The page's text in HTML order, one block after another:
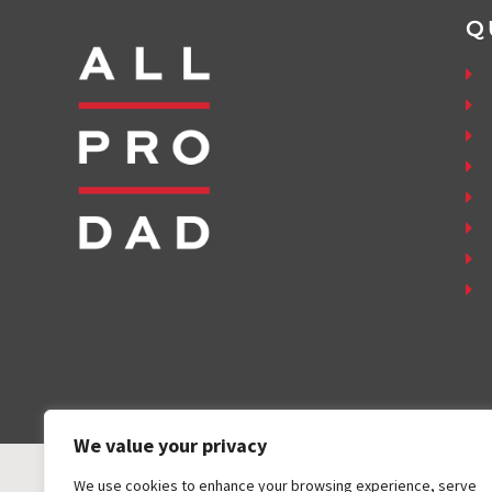
We value your privacy
We use cookies to enhance your browsing experience, serve